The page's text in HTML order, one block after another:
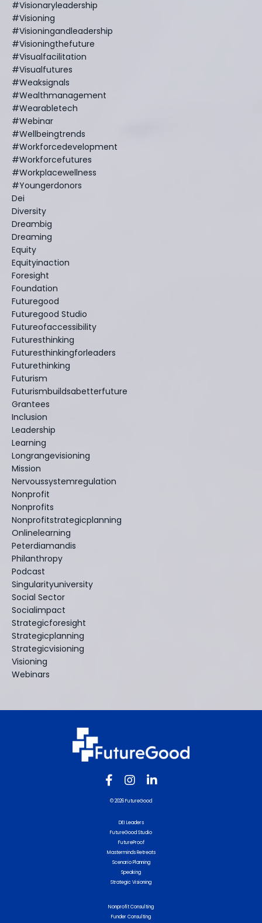
#visionaryleadership
#visioning
#visioningandleadership
#visioningthefuture
#visualfacilitation
#visualfutures
#weaksignals
#wealthmanagement
#wearabletech
#webinar
#wellbeingtrends
#workforcedevelopment
#workforcefutures
#workplacewellness
#youngerdonors
Dei
Diversity
Dreambig
Dreaming
Equity
Equityinaction
Foresight
Foundation
Futuregood
Futuregood Studio
Futureofaccessibility
Futuresthinking
Futuresthinkingforleaders
Futurethinking
Futurism
Futurismbuildsabetterfuture
Grantees
Inclusion
Leadership
Learning
Longrangevisioning
Mission
Nervoussystemregulation
Nonprofit
Nonprofits
Nonprofitstrategicplanning
Onlinelearning
Peterdiamandis
Philanthropy
Podcast
Singularityuniversity
Social Sector
Socialimpact
Strategicforesight
Strategicplanning
Strategicvisioning
Visioning
Webinars
© 2026 FutureGood
DEI Leaders
FutureGood Studio
FutureProof
Masterminds Retreats
Scenario Planning
Speaking
Strategic Visioning
Nonprofit Consulting
Funder Consulting